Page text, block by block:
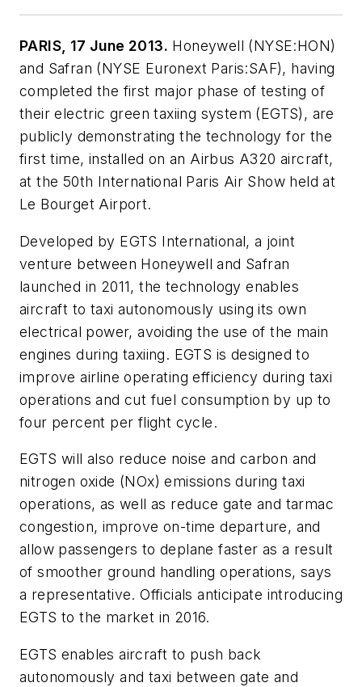
PARIS, 17 June 2013. Honeywell (NYSE:HON)
and Safran (NYSE Euronext Paris:SAF), having
completed the first major phase of testing of
their electric green taxiing system (EGTS), are
publicly demonstrating the technology for the
first time, installed on an Airbus A320 aircraft,
at the 50th International Paris Air Show held at
Le Bourget Airport.
Developed by EGTS International, a joint
venture between Honeywell and Safran
launched in 2011, the technology enables
aircraft to taxi autonomously using its own
electrical power, avoiding the use of the main
engines during taxiing. EGTS is designed to
improve airline operating efficiency during taxi
operations and cut fuel consumption by up to
four percent per flight cycle.
EGTS will also reduce noise and carbon and
nitrogen oxide (NOx) emissions during taxi
operations, as well as reduce gate and tarmac
congestion, improve on-time departure, and
allow passengers to deplane faster as a result
of smoother ground handling operations, says
a representative. Officials anticipate introducing
EGTS to the market in 2016.
EGTS enables aircraft to push back
autonomously and taxi between gate and